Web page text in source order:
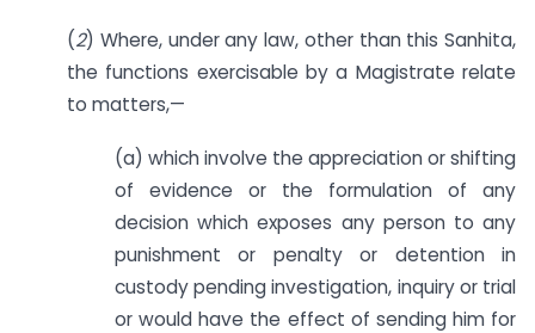
(2) Where, under any law, other than this Sanhita,
the functions exercisable by a Magistrate relate
to matters,—
(a) which involve the appreciation or shifting
of evidence or the formulation of any
decision which exposes any person to any
punishment or penalty or detention in
custody pending investigation, inquiry or trial
or would have the effect of sending him for